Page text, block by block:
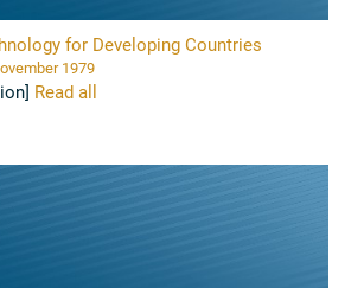
for Developing Countries
14 November 1979
Read all